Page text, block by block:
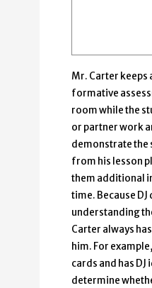
Mr. Carter keeps
formative
room while the
or partner work
demonstrate the
from his lesson
them additional
time. Because
understanding
Carter always
him. For
cards and has
determine